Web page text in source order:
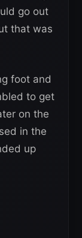
go out
that was
foot and
to get
on the
in the
up